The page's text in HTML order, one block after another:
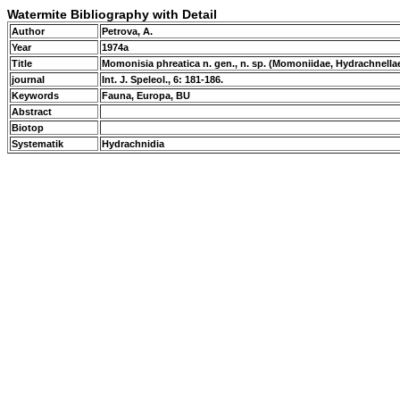
Watermite Bibliography with Detail
Author
Petrova, A.
Year
1974a
Title
Momonisia phreatica n. gen., n. sp. (Momoniidae,
journal
Int. J. Speleol., 6: 181-186.
Keywords
Fauna, Europa, BU
Abstract
Biotop
Systematik
Hydrachnidia